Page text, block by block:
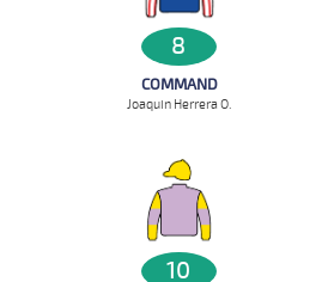
8
COMMAND
Joaquin Herrera O.
10